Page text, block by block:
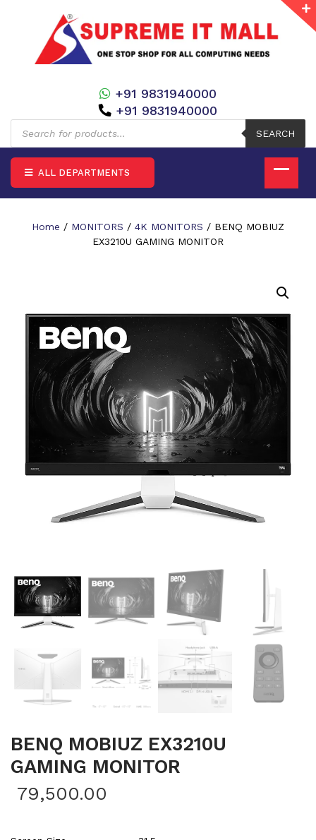
Products
search
SEARCH
+91 9831940000
+91 9831940000
ALL DEPARTMENTS
Home / MONITORS / 4K MONITORS / BENQ MOBIUZ
EX3210U GAMING MONITOR
BENQ MOBIUZ EX3210U
GAMING MONITOR
79,500.00